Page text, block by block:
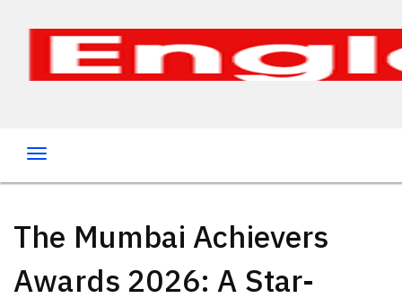
The Mumbai Achievers
Awards 2026: A Star-